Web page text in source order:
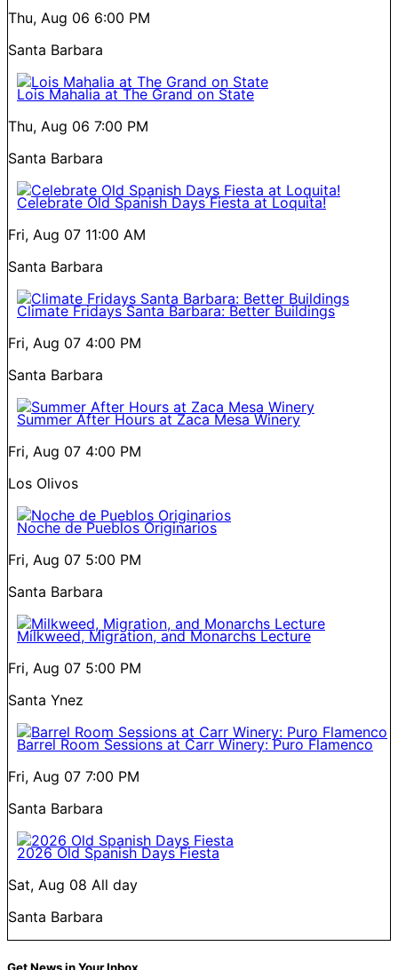
Thu, Aug 06 6:00 PM
Santa Barbara
Lois Mahalia at The Grand on State
Thu, Aug 06 7:00 PM
Santa Barbara
Celebrate Old Spanish Days Fiesta at Loquita!
Fri, Aug 07 11:00 AM
Santa Barbara
Climate Fridays Santa Barbara: Better Buildings
Fri, Aug 07 4:00 PM
Santa Barbara
Summer After Hours at Zaca Mesa Winery
Fri, Aug 07 4:00 PM
Los Olivos
Noche de Pueblos Originarios
Fri, Aug 07 5:00 PM
Santa Barbara
Milkweed, Migration, and Monarchs Lecture
Fri, Aug 07 5:00 PM
Santa Ynez
Barrel Room Sessions at Carr Winery: Puro Flamenco
Fri, Aug 07 7:00 PM
Santa Barbara
2026 Old Spanish Days Fiesta
Sat, Aug 08 All day
Santa Barbara